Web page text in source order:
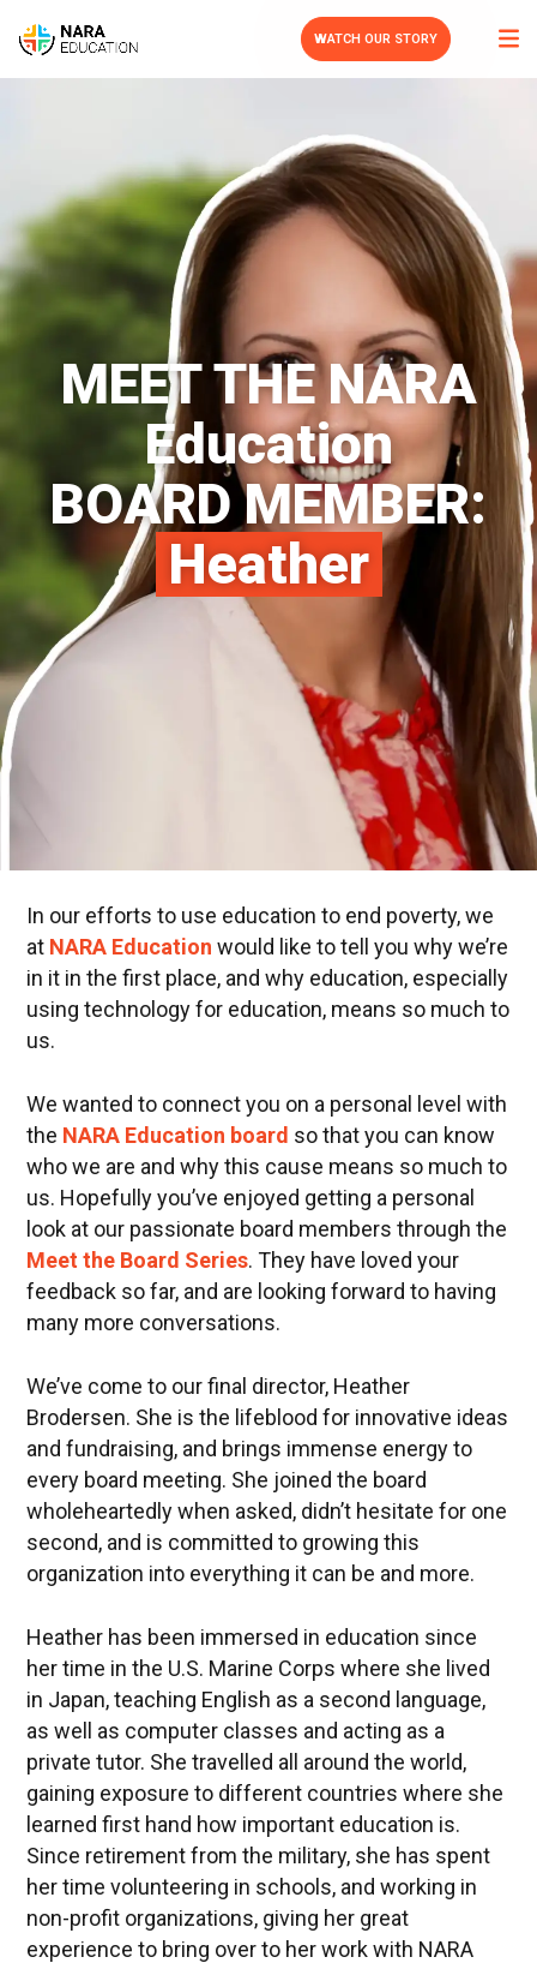
WATCH OUR STORY
MEET THE NARA
Education
BOARD MEMBER:
Heather
In our efforts to use education to end poverty, we
at NARA Education would like to tell you why we’re
in it in the first place, and why education, especially
using technology for education, means so much to
us.
We wanted to connect you on a personal level with
the NARA Education board so that you can know
who we are and why this cause means so much to
us. Hopefully you’ve enjoyed getting a personal
look at our passionate board members through the
Meet the Board Series. They have loved your
feedback so far, and are looking forward to having
many more conversations.
We’ve come to our final director, Heather
Brodersen. She is the lifeblood for innovative ideas
and fundraising, and brings immense energy to
every board meeting. She joined the board
wholeheartedly when asked, didn’t hesitate for one
second, and is committed to growing this
organization into everything it can be and more.
Heather has been immersed in education since
her time in the U.S. Marine Corps where she lived
in Japan, teaching English as a second language,
as well as computer classes and acting as a
private tutor. She travelled all around the world,
gaining exposure to different countries where she
learned first hand how important education is.
Since retirement from the military, she has spent
her time volunteering in schools, and working in
non-profit organizations, giving her great
experience to bring over to her work with NARA